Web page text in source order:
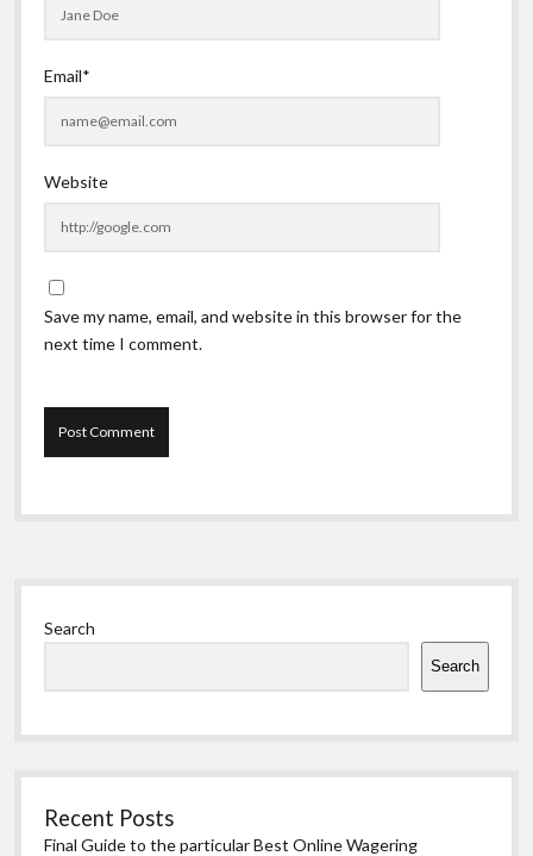
Email*
Website
Save my name, email, and website in this browser for the
next time I comment.
Sidebar
Search
Search
Recent Posts
Final Guide to the particular Best Online Wagering